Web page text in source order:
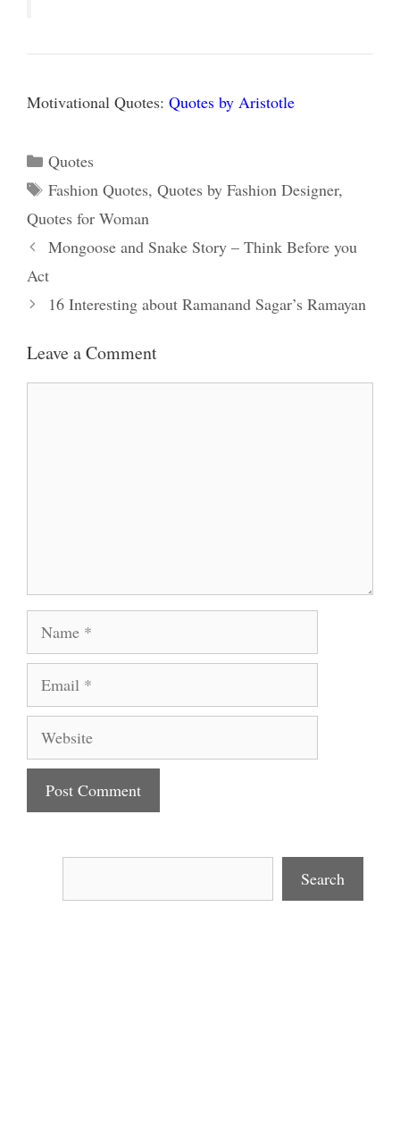
Motivational Quotes: Quotes by Aristotle
Categories
Quotes
Tags
Fashion Quotes, Quotes by Fashion Designer,
Quotes for Woman
Mongoose and Snake Story – Think Before you
Act
16 Interesting about Ramanand Sagar’s Ramayan
Leave a Comment
Search